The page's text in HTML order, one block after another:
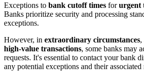
Exceptions to bank cutoff times forurgent
Banks prioritize security and processing
exceptions.
However, in extraordinary circumstances,
high-value transactions, some banks may
requests. It's essential to contact your bank
any potential exceptions and their associated